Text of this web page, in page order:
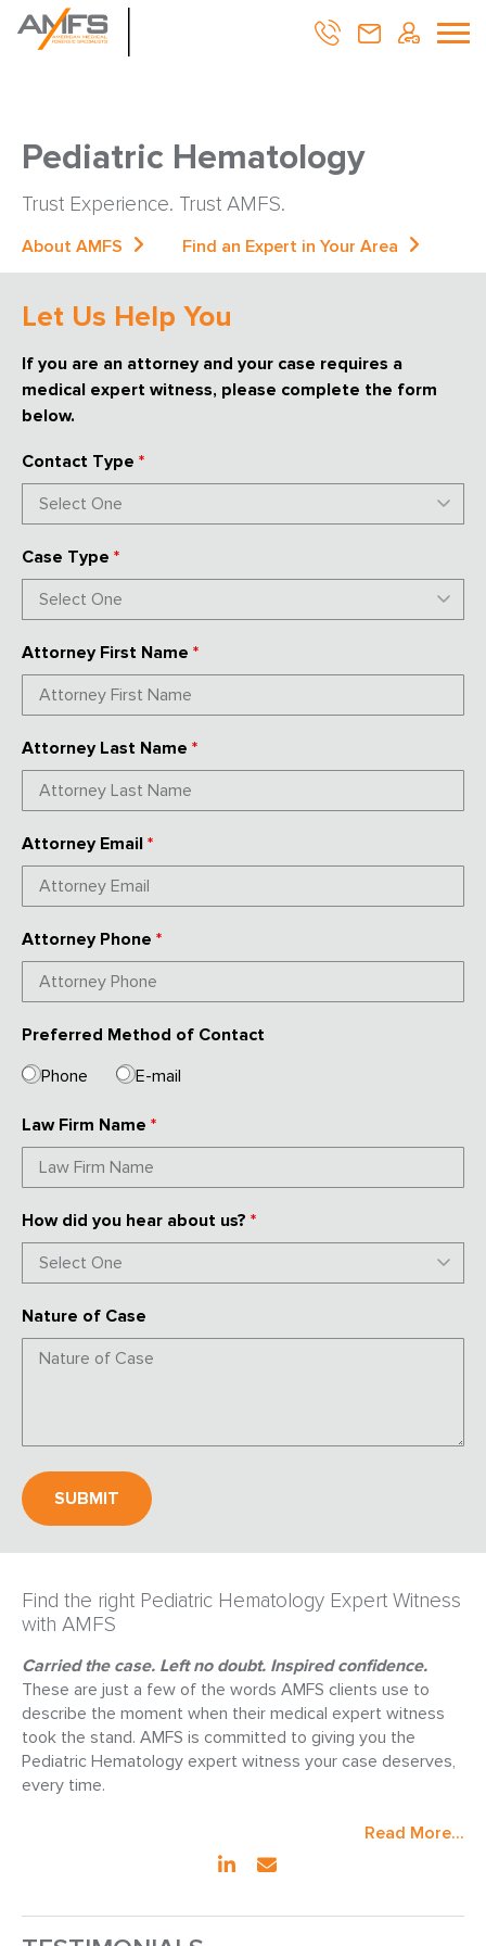
Pediatric Hematology
Trust Experience. Trust AMFS.
About AMFS Find an Expert in Your Area
Let Us Help You
If you are an attorney and your case requires a
medical expert witness, please complete the form
below.
Contact Type *
Case Type *
Attorney First Name *
Attorney Last Name *
Attorney Email *
Attorney Phone *
Preferred Method of Contact
Phone
E-mail
Law Firm Name *
How did you hear about us? *
Nature of Case
Find the right Pediatric Hematology Expert Witness
with AMFS
Carried the case. Left no doubt. Inspired confidence.
These are just a few of the words AMFS clients use to
describe the moment when their medical expert witness
took the stand. AMFS is committed to giving you the
Pediatric Hematology expert witness your case deserves,
every time.
Read More...